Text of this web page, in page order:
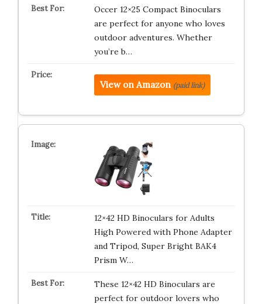
Occer 12×25 Compact Binoculars
are perfect for anyone who loves
outdoor adventures. Whether
you’re b…
View on Amazon (paid link)
12×42 HD Binoculars for Adults
High Powered with Phone Adapter
and Tripod, Super Bright BAK4
Prism W…
These 12×42 HD Binoculars are
perfect for outdoor lovers who